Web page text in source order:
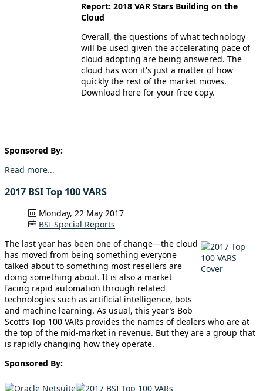
Report: 2018 VAR Stars Building on the
Cloud
Overall, the questions of what technology
will be used given the accelerating pace of
cloud adopting are being answered. The
cloud has won it's just a matter of how
quickly the rest of the market moves.
Download here for your free copy.
Sponsored By:
Read more...
2017 BSI Top 100 VARS
Monday, 22 May 2017
BSI Special Reports
The last year has been one of change—the cloud
has moved from being something everyone
talked about to something most resellers are
doing something about. It is also a market
facing rapid automation through related
technologies such as artificial intelligence, bots
and machine learning. As usual, this year’s Bob
Scott’s Top 100 VARs provides the names of dealers who are at
the top of the mid-market in revenue. But they are a group that
is rapidly changing how they operate.
Sponsored By: